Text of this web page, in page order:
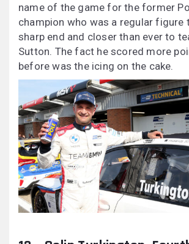
name of the game for the former
champion who was a regular figure
sharp end and closer than ever to
Sutton. The fact he scored more
before was the icing on the cake.